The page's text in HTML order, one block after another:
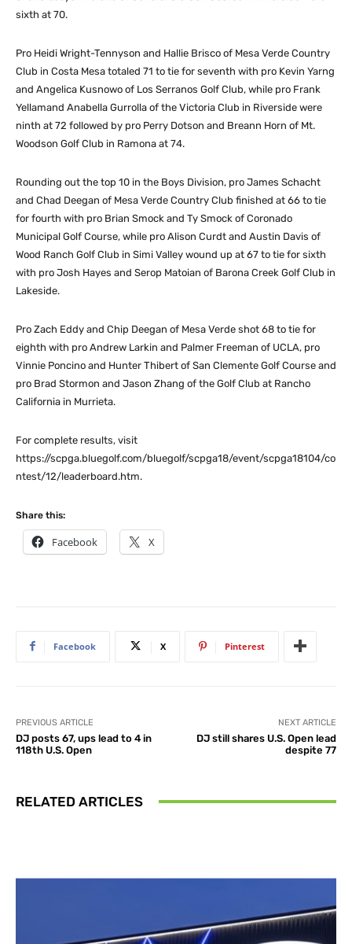
sixth at 70.
Pro Heidi Wright-Tennyson and Hallie Brisco of Mesa Verde Country
Club in Costa Mesa totaled 71 to tie for seventh with pro Kevin Yarng
and Angelica Kusnowo of Los Serranos Golf Club, while pro Frank
Yellamand Anabella Gurrolla of the Victoria Club in Riverside were
ninth at 72 followed by pro Perry Dotson and Breann Horn of Mt.
Woodson Golf Club in Ramona at 74.
Rounding out the top 10 in the Boys Division, pro James Schacht
and Chad Deegan of Mesa Verde Country Club finished at 66 to tie
for fourth with pro Brian Smock and Ty Smock of Coronado
Municipal Golf Course, while pro Alison Curdt and Austin Davis of
Wood Ranch Golf Club in Simi Valley wound up at 67 to tie for sixth
with pro Josh Hayes and Serop Matoian of Barona Creek Golf Club in
Lakeside.
Pro Zach Eddy and Chip Deegan of Mesa Verde shot 68 to tie for
eighth with pro Andrew Larkin and Palmer Freeman of UCLA, pro
Vinnie Poncino and Hunter Thibert of San Clemente Golf Course and
pro Brad Stormon and Jason Zhang of the Golf Club at Rancho
California in Murrieta.
For complete results, visit
https://scpga.bluegolf.com/bluegolf/scpga18/event/scpga18104/co
ntest/12/leaderboard.htm.
Share this:
Facebook X
Facebook X Pinterest
PREVIOUS ARTICLE
DJ posts 67, ups lead to 4 in
118th U.S. Open
NEXT ARTICLE
DJ still shares U.S. Open lead
despite 77
RELATED ARTICLES